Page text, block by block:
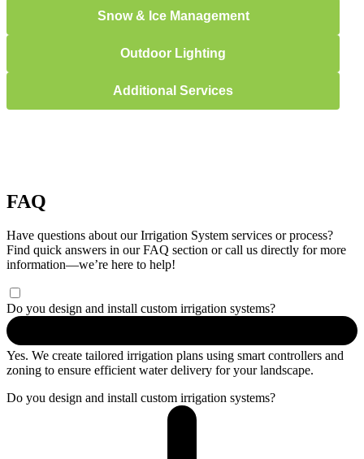
Snow & Ice Management
Outdoor Lighting
Additional Services
FAQ
Have questions about our Irrigation System services or process?
Find quick answers in our FAQ section or call us directly for more
information—we’re here to help!
Do you design and install custom irrigation systems?
Yes. We create tailored irrigation plans using smart controllers and
zoning to ensure efficient water delivery for your landscape.
Do you design and install custom irrigation systems?